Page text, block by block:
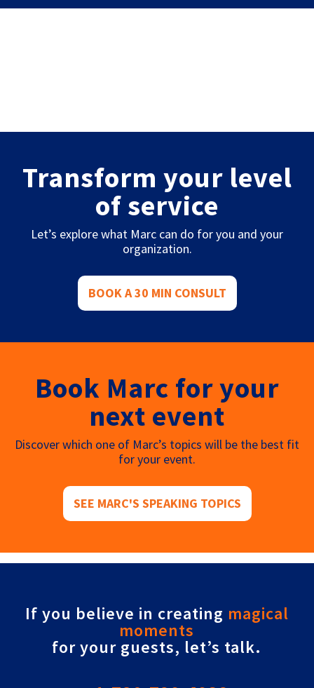
Transform your level
of service
Let’s explore what Marc can do for you and your
organization.
BOOK A 30 MIN CONSULT
Book Marc for your
next event
Discover which one of Marc’s topics will be the best fit
for your event.
SEE MARC'S SPEAKING TOPICS
If you believe in creating magical
moments
for your guests, let’s talk.